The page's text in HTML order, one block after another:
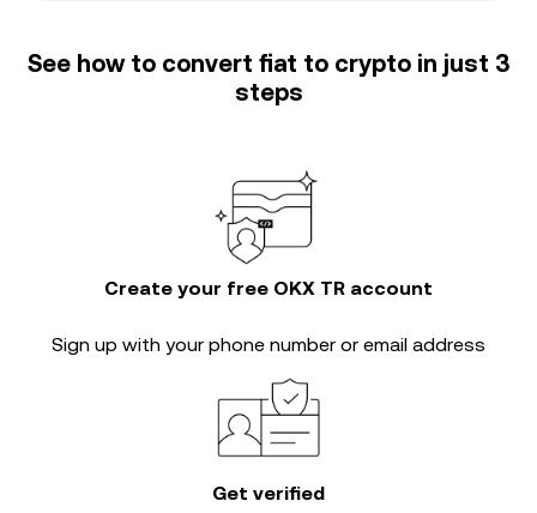
See how to convert fiat to crypto in just 3
steps
Create your free OKX TR account
Sign up with your phone number or email address
Get verified